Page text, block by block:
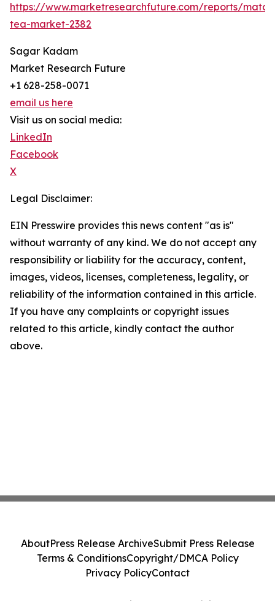
https://www.marketresearchfuture.com/reports/
tea-market-2382
Sagar Kadam
Market Research Future
+1 628-258-0071
email us here
Visit us on social media:
LinkedIn
Facebook
X
Legal Disclaimer:
EIN Presswire provides this news content "as is"
without warranty of any kind. We do not accept any
responsibility or liability for the accuracy, content,
images, videos, licenses, completeness, legality, or
reliability of the information contained in this article.
If you have any complaints or copyright issues
related to this article, kindly contact the author
above.
AboutPress Release ArchiveSubmit Press Release
Terms & ConditionsCopyright/DMCA Policy
Privacy PolicyContact